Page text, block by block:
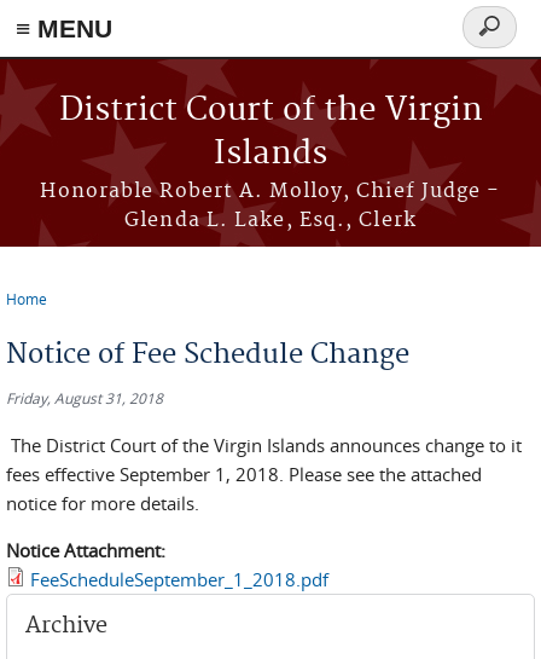
≡ MENU
Skip to main content
District Court of the Virgin
Islands
Honorable Robert A. Molloy, Chief Judge -
Glenda L. Lake, Esq., Clerk
Search
form
Home
Notice of Fee Schedule Change
Friday, August 31, 2018
The District Court of the Virgin Islands announces change to it
fees effective September 1, 2018. Please see the attached
notice for more details.
Notice Attachment:
FeeScheduleSeptember_1_2018.pdf
Archive